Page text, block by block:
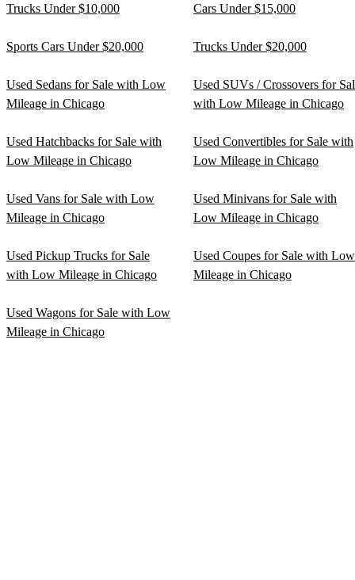
Trucks Under $10,000 Cars Under $15,000
Sports Cars Under $20,000 Trucks Under $20,000
Used Sedans for Sale with Low
Mileage in Chicago
Used SUVs / Crossovers for
with Low Mileage in Chicago
Used Hatchbacks for Sale with
Low Mileage in Chicago
Used Convertibles for Sale with
Low Mileage in Chicago
Used Vans for Sale with Low
Mileage in Chicago
Used Minivans for Sale with
Low Mileage in Chicago
Used Pickup Trucks for Sale
with Low Mileage in Chicago
Used Coupes for Sale with Low
Mileage in Chicago
Used Wagons for Sale with Low
Mileage in Chicago